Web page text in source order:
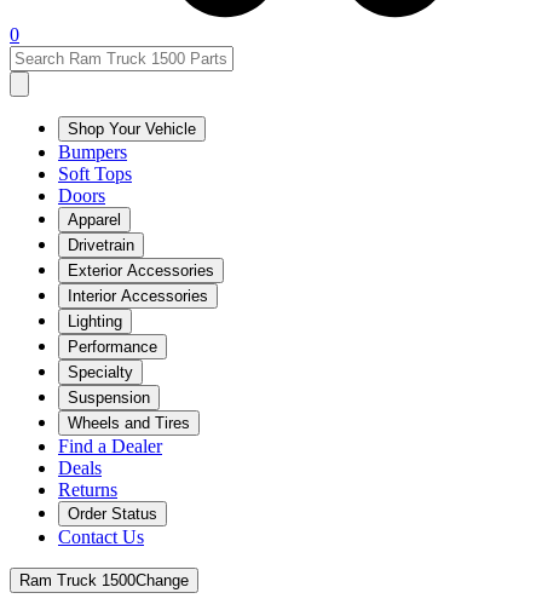
0
Shop Your Vehicle
Bumpers
Soft Tops
Doors
Apparel
Drivetrain
Exterior Accessories
Interior Accessories
Lighting
Performance
Specialty
Suspension
Wheels and Tires
Find a Dealer
Deals
Returns
Order Status
Contact Us
Ram Truck 1500Change